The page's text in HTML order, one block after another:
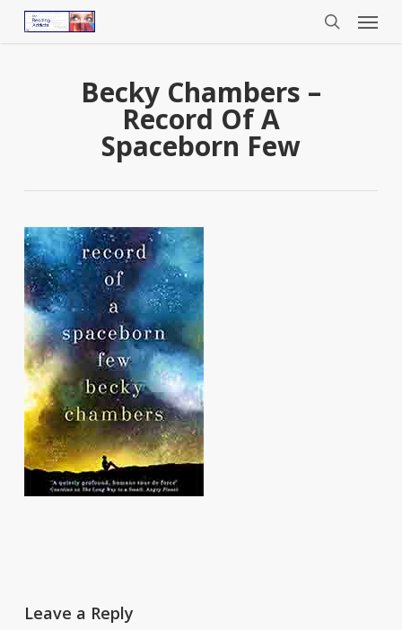
Menu
Becky Chambers –
Record Of A
Spaceborn Few
Leave a Reply